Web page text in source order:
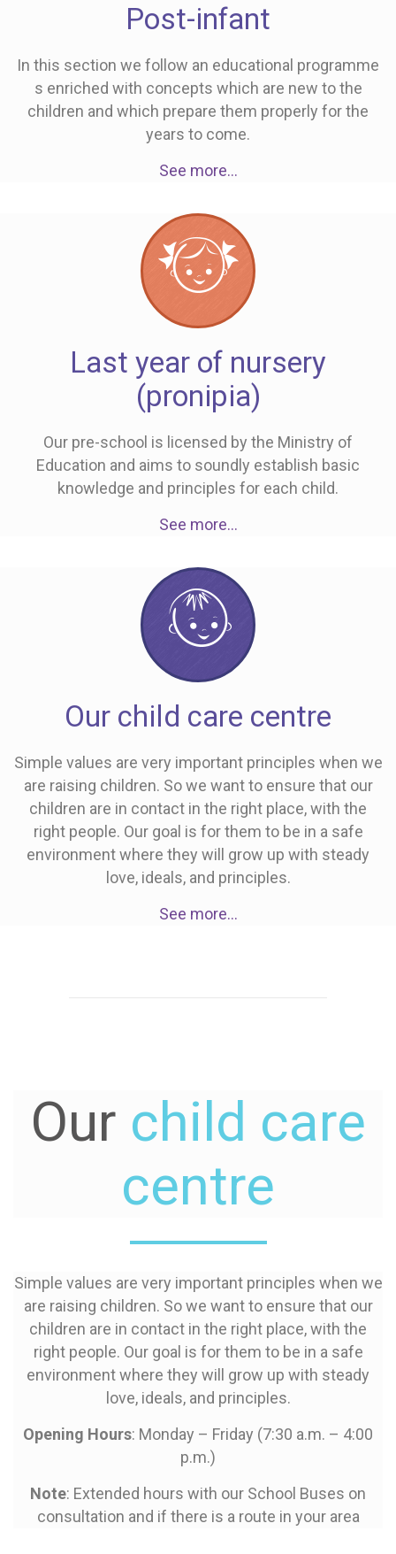
Post-infant
In this section we follow an educational programme
s enriched with concepts which are new to the
children and which prepare them properly for the
years to come.
See more…
Last year of nursery
(pronipia)
Our pre-school is licensed by the Ministry of
Education and aims to soundly establish basic
knowledge and principles for each child.
See more…
Our child care centre
Simple values are very important principles when we
are raising children. So we want to ensure that our
children are in contact in the right place, with the
right people. Our goal is for them to be in a safe
environment where they will grow up with steady
love, ideals, and principles.
See more…
Our child care
centre
Simple values are very important principles when we
are raising children. So we want to ensure that our
children are in contact in the right place, with the
right people. Our goal is for them to be in a safe
environment where they will grow up with steady
love, ideals, and principles.
Opening Hours: Monday – Friday (7:30 a.m. – 4:00
p.m.)
Note: Extended hours with our School Buses on
consultation and if there is a route in your area